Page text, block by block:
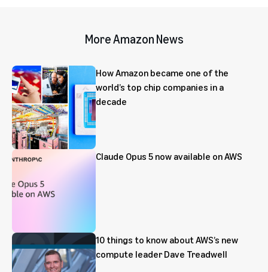
More Amazon News
How Amazon became one of the
world’s top chip companies in a
decade
Claude Opus 5 now available on AWS
10 things to know about AWS’s new
compute leader Dave Treadwell